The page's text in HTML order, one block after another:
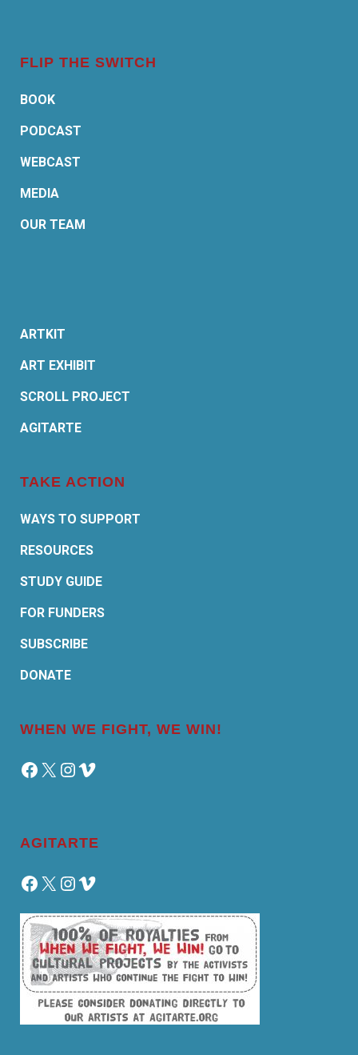
FLIP THE SWITCH
BOOK
PODCAST
WEBCAST
MEDIA
OUR TEAM
ARTKIT
ART EXHIBIT
SCROLL PROJECT
AGITARTE
TAKE ACTION
WAYS TO SUPPORT
RESOURCES
STUDY GUIDE
FOR FUNDERS
SUBSCRIBE
DONATE
WHEN WE FIGHT, WE WIN!
Facebook
X Instagram
Vimeo
AGITARTE
Facebook
X Instagram
Vimeo